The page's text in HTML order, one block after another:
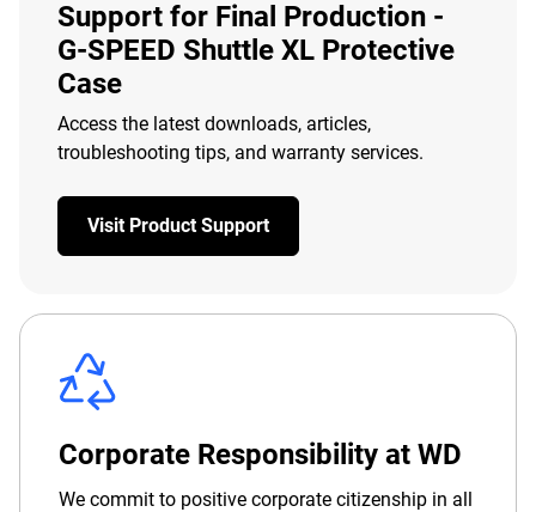
Support for Final Production -
G-SPEED Shuttle XL Protective
Case
Access the latest downloads, articles,
troubleshooting tips, and warranty services.
Visit Product Support
Corporate Responsibility at WD
We commit to positive corporate citizenship in all